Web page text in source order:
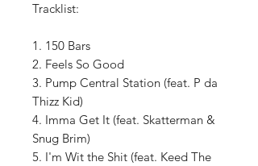
Tracklist:
1. 150 Bars
2. Feels So Good
3. Pump Central Station (feat. P da
Thizz Kid)
4. Imma Get It (feat. Skatterman &
Snug Brim)
5. I'm Wit the Shit (feat. Keed The